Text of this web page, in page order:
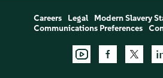
Careers Legal Modern Slavery
Communications Preferences